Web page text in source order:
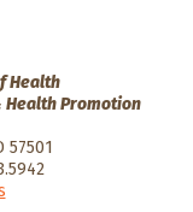
Health
Health Promotion
57501